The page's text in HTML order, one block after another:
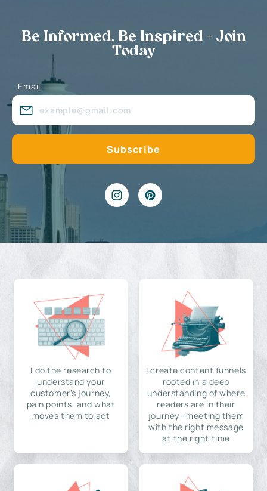
Be Informed, Be Inspired - Join
Today
Email
I do the research to
understand your
customer's journey,
pain points, and what
moves them to act
I create content funnels
rooted in a deep
understanding of where
readers are in their
journey—meeting them
with the right message
at the right time